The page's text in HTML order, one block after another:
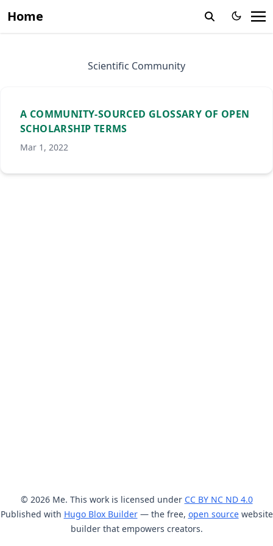
Home
Scientific Community
A COMMUNITY-SOURCED GLOSSARY OF OPEN
SCHOLARSHIP TERMS
Mar 1, 2022
© 2026 Me. This work is licensed under CC BY NC ND 4.0
Published with Hugo Blox Builder— the free, open sourcewebsite
builder that empowers creators.